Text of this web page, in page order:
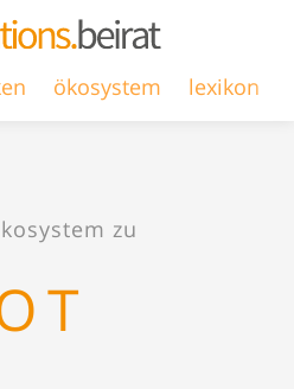
ökosystem lexikon
zu